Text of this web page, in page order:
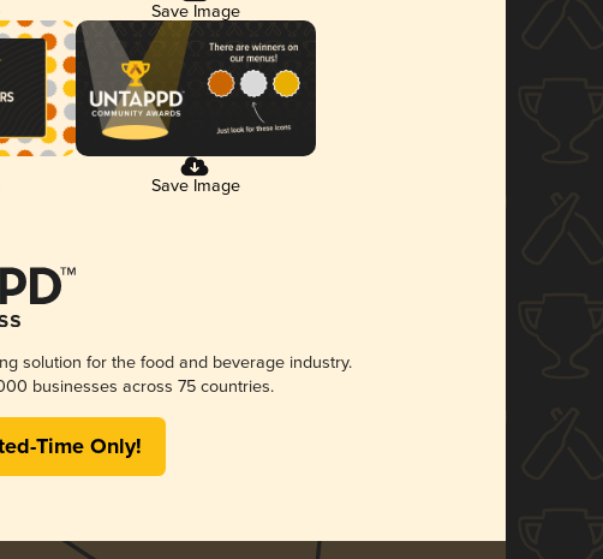
Save Image
Save Image
solution for the food and beverage industry.
businesses across 75 countries.
Time Only!